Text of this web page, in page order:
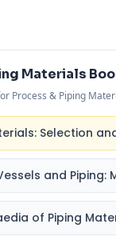
Materials
Process & Piping
Selection
and
of Piping